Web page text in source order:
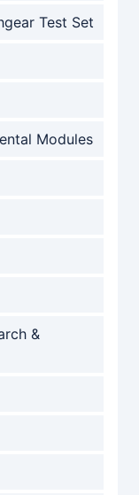
Test Set
Modules
&